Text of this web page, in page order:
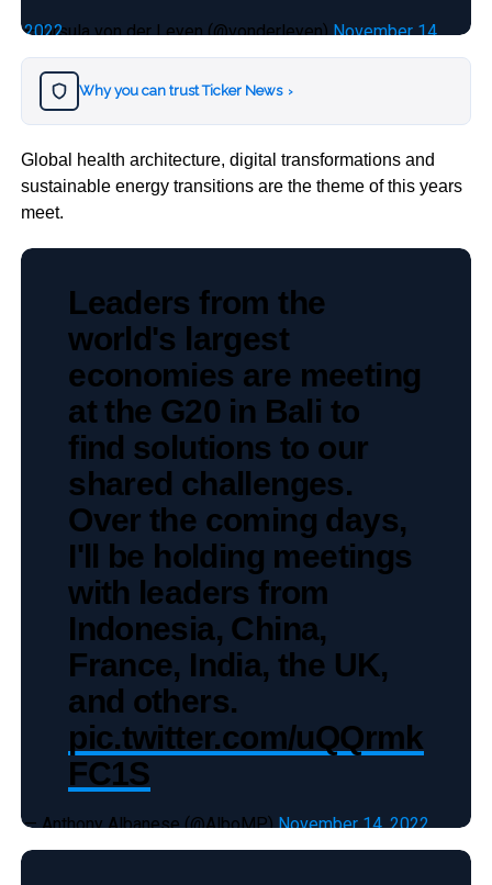
— Ursula von der Leyen (@vonderleyen)
November 14, 2022
Why you can trust Ticker News ›
Global health architecture, digital transformations and
sustainable energy transitions are the theme of this years
meet.
Leaders from the
world's largest
economies are meeting
at the G20 in Bali to
find solutions to our
shared challenges.
Over the coming days,
I'll be holding meetings
with leaders from
Indonesia, China,
France, India, the UK,
and others.
pic.twitter.com/uQQrmk
FC1S
— Anthony Albanese (@AlboMP)November 14, 2022